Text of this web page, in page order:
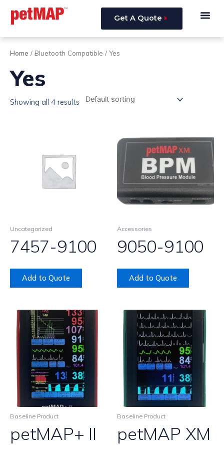
content
Get A Quote
Home / Bluetooth Compatible / Yes
Yes
Showing all 4 results
Uncategorized
7457-9100
Add to Quote
Accessories
9050-9100
Add to Quote
Baseline Product
petMAP+ II
Baseline Product
petMAP XM